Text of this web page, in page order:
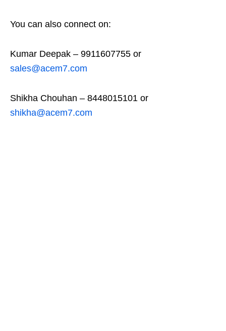
You can also connect on:
Kumar Deepak – 9911607755 or
sales@acem7.com
Shikha Chouhan – 8448015101 or
shikha@acem7.com